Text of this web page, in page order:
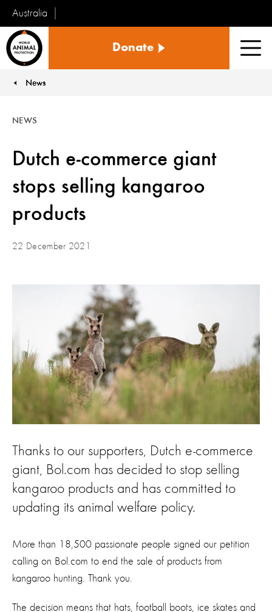
Australia
Animal
Donate
News
Dutch e-commerce giant
stops selling kangaroo
products
NEWS
22 December 2021
Thanks to our supporters, Dutch e-commerce
giant, Bol.com has decided to stop selling
kangaroo products and has committed to
updating its animal welfare policy.
More than 18,500 passionate people signed our petition
calling on Bol.com to end the sale of products from
kangaroo hunting. Thank you.
The decision means that hats, football boots, ice skates and